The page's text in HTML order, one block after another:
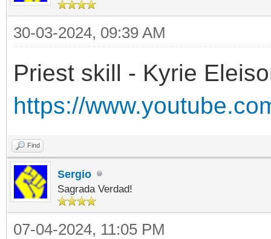
30-03-2024, 09:39 AM
Priest skill - Kyrie
https://
Find
Sergio
Sagrada Verdad!
07-04-2024, 11:05 PM